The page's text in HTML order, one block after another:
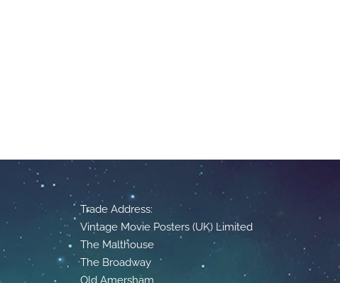
Trade Address:
Vintage Movie Posters (UK) Limited
The Malthouse
The Broadway
Old Amersham